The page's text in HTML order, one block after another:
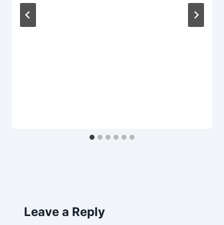
Leave a Reply